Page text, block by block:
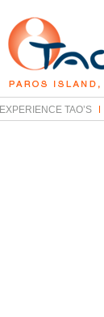
EXPERIENCE TAO’S